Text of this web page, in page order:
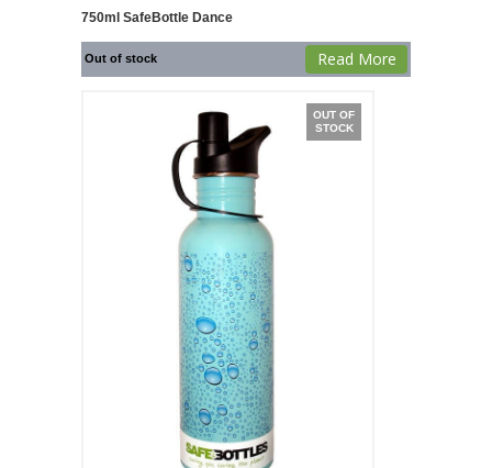
750ml SafeBottle Dance
Out of stock Read More
OUT OF
STOCK